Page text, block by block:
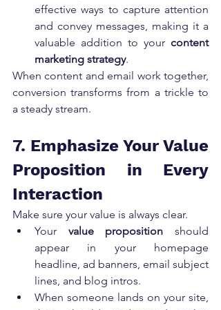
effective ways to capture attention
and convey messages, making it a
valuable addition to your content
marketing strategy.
When content and email work together,
conversion transforms from a trickle to
a steady stream.
7. Emphasize Your Value
Proposition in Every
Interaction
Make sure your value is always clear.
Your value proposition should
appear in your homepage
headline, ad banners, email subject
lines, and blog intros.
When someone lands on your site,